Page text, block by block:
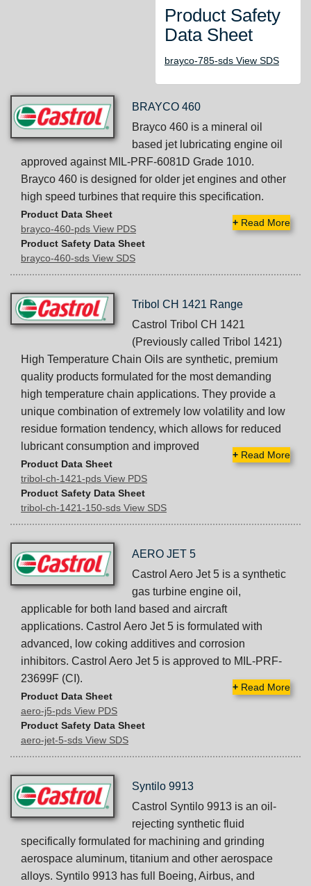
Product Safety
Data Sheet
brayco-785-sds View SDS
BRAYCO 460
Brayco 460 is a mineral oil
based jet lubricating engine oil
approved against MIL-PRF-6081D Grade 1010.
Brayco 460 is designed for older jet engines and other
high speed turbines that require this specification.
+ Read More
Product Data Sheet
brayco-460-pds View PDS
Product Safety Data Sheet
brayco-460-sds View SDS
Tribol CH 1421 Range
Castrol Tribol CH 1421
(Previously called Tribol 1421)
High Temperature Chain Oils are synthetic, premium
quality products formulated for the most demanding
high temperature chain applications. They provide a
unique combination of extremely low volatility and low
residue formation tendency, which allows for reduced
lubricant consumption and improved
+ Read More
Product Data Sheet
tribol-ch-1421-pds View PDS
Product Safety Data Sheet
tribol-ch-1421-150-sds View SDS
AERO JET 5
Castrol Aero Jet 5 is a synthetic
gas turbine engine oil,
applicable for both land based and aircraft
applications. Castrol Aero Jet 5 is formulated with
advanced, low coking additives and corrosion
inhibitors. Castrol Aero Jet 5 is approved to MIL-PRF-
23699F (CI).
+ Read More
Product Data Sheet
aero-j5-pds View PDS
Product Safety Data Sheet
aero-jet-5-sds View SDS
Syntilo 9913
Castrol Syntilo 9913 is an oil-
rejecting synthetic fluid
specifically formulated for machining and grinding
aerospace aluminum, titanium and other aerospace
alloys. Syntilo 9913 has full Boeing, Airbus, and